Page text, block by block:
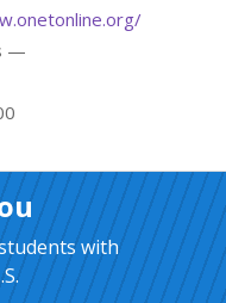
—
with